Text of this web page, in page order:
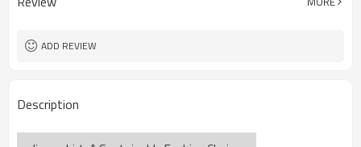
ADD REVIEW
Description